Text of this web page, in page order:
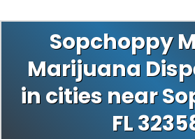
Sopchoppy
Marijuana
in cities near
FL